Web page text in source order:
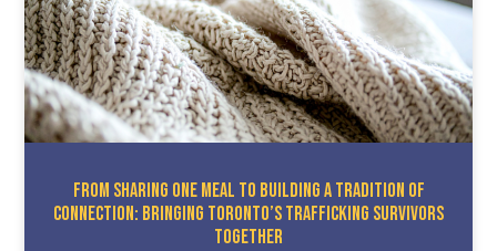
From Sharing One Meal To Building A Tradition Of
Connection: Bringing Toronto’s Trafficking Survivors
Together